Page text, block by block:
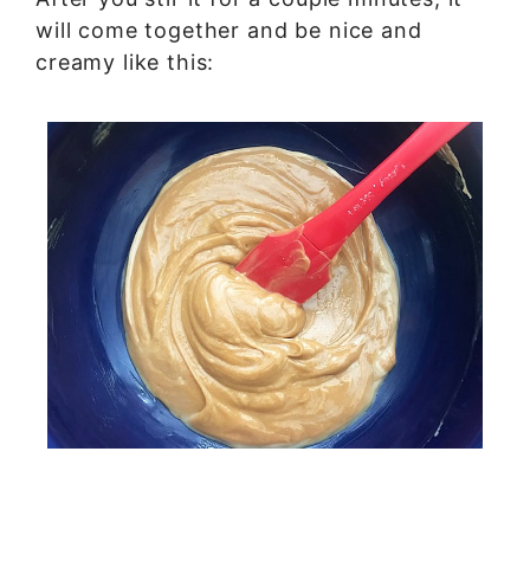
will come together and be nice and
creamy like this: